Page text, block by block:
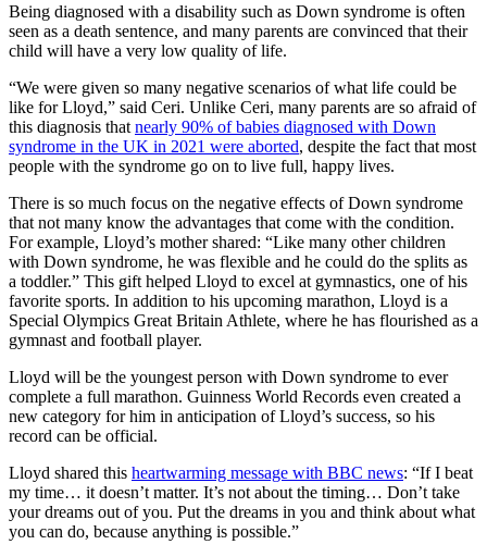
Being diagnosed with a disability such as Down syndrome is often
seen as a death sentence, and many parents are convinced that their
child will have a very low quality of life.
“We were given so many negative scenarios of what life could be
like for Lloyd,” said Ceri. Unlike Ceri, many parents are so afraid of
this diagnosis that nearly 90% of babies diagnosed with Down
syndrome in the UK in 2021 were aborted, despite the fact that most
people with the syndrome go on to live full, happy lives.
There is so much focus on the negative effects of Down syndrome
that not many know the advantages that come with the condition.
For example, Lloyd’s mother shared: “Like many other children
with Down syndrome, he was flexible and he could do the splits as
a toddler.” This gift helped Lloyd to excel at gymnastics, one of his
favorite sports. In addition to his upcoming marathon, Lloyd is a
Special Olympics Great Britain Athlete, where he has flourished as a
gymnast and football player.
Lloyd will be the youngest person with Down syndrome to ever
complete a full marathon. Guinness World Records even created a
new category for him in anticipation of Lloyd’s success, so his
record can be official.
Lloyd shared this heartwarming message with BBC news: “If I beat
my time… it doesn’t matter. It’s not about the timing… Don’t take
your dreams out of you. Put the dreams in you and think about what
you can do, because anything is possible.”